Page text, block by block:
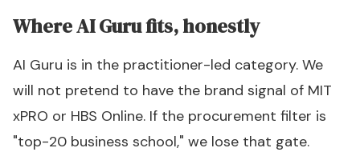
Where AI Guru fits, honestly
AI Guru is in the practitioner-led category. We
will not pretend to have the brand signal of MIT
xPRO or HBS Online. If the procurement filter is
"top-20 business school," we lose that gate.